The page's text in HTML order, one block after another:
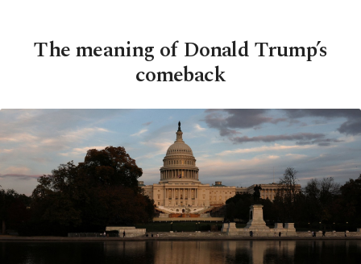
The meaning of Donald Trump’s
comeback